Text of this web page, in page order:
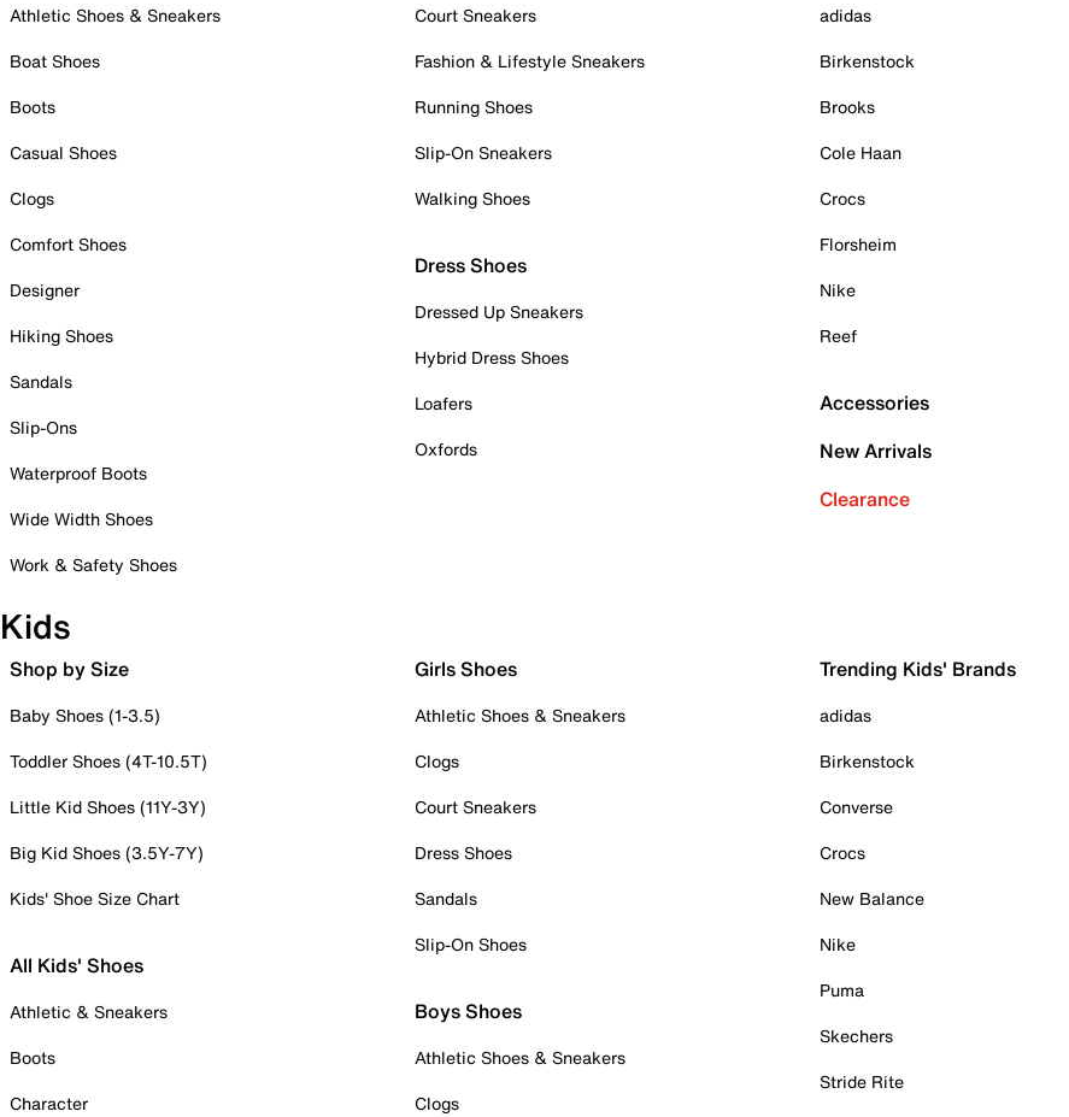
Athletic Shoes & Sneakers
Boat Shoes
Boots
Casual Shoes
Clogs
Comfort Shoes
Designer
Hiking Shoes
Sandals
Slip-Ons
Waterproof Boots
Wide Width Shoes
Work & Safety Shoes
Court Sneakers
Fashion & Lifestyle Sneakers
Running Shoes
Slip-On Sneakers
Walking Shoes
Dress Shoes
Dressed Up Sneakers
Hybrid Dress Shoes
Loafers
Oxfords
adidas
Birkenstock
Brooks
Cole Haan
Crocs
Florsheim
Nike
Reef
Accessories
New Arrivals
Clearance
Kids
Shop by Size
Baby Shoes (1-3.5)
Toddler Shoes (4T-10.5T)
Little Kid Shoes (11Y-3Y)
Big Kid Shoes (3.5Y-7Y)
Kids' Shoe Size Chart
All Kids' Shoes
Athletic & Sneakers
Boots
Character
Girls Shoes
Athletic Shoes & Sneakers
Clogs
Court Sneakers
Dress Shoes
Sandals
Slip-On Shoes
Boys Shoes
Athletic Shoes & Sneakers
Clogs
Trending Kids' Brands
adidas
Birkenstock
Converse
Crocs
New Balance
Nike
Puma
Skechers
Stride Rite